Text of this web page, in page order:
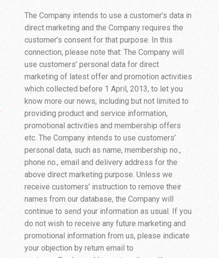
The Company intends to use a customer’s data in
direct marketing and the Company requires the
customer’s consent for that purpose. In this
connection, please note that: The Company will
use customers’ personal data for direct
marketing of latest offer and promotion activities
which collected before 1 April, 2013, to let you
know more our news, including but not limited to
providing product and service information,
promotional activities and membership offers
etc. The Company intends to use customers’
personal data, such as name, membership no.,
phone no., email and delivery address for the
above direct marketing purpose. Unless we
receive customers’ instruction to remove their
names from our database, the Company will
continue to send your information as usual. If you
do not wish to receive any future marketing and
promotional information from us, please indicate
your objection by return email to